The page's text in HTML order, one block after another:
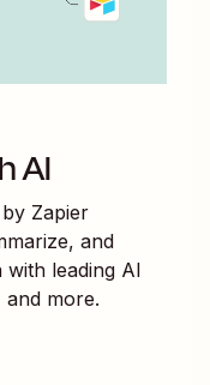
AI
Zapier
and
leading AI
and more.